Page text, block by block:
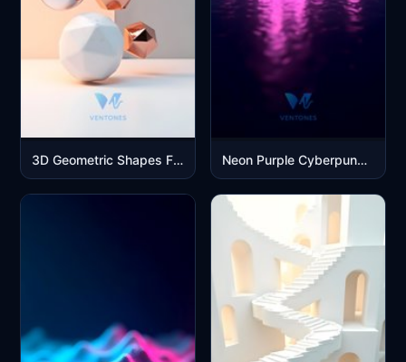
3D Geometric Shapes Floating in Pastel Pink Blue Abstract Space Neon Purple Cyberpunk City Skyline Reflection Mobile Wallpaper